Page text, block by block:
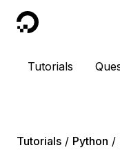
DigitalOcean
Tutorials
Tutorials Python